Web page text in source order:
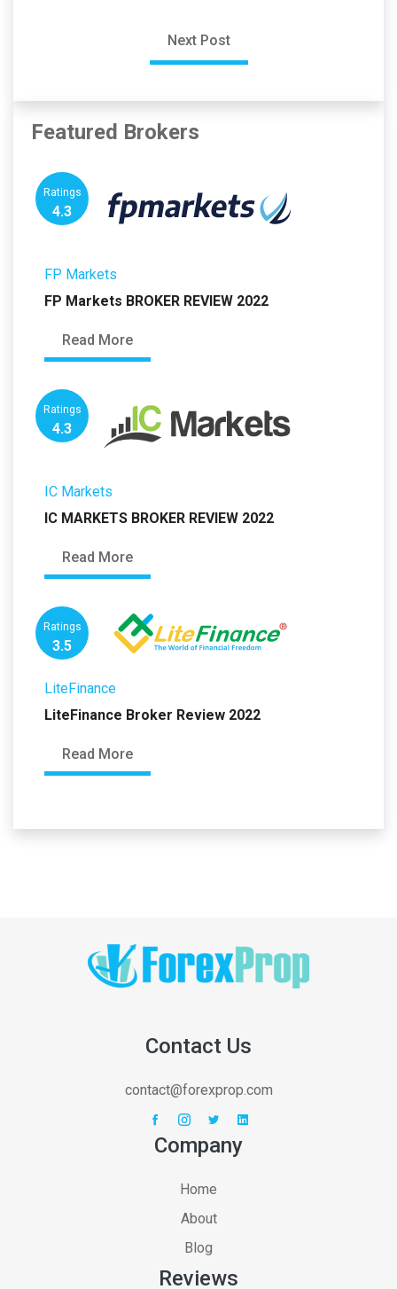
Next Post
Featured Brokers
Ratings
4.3
FP Markets
FP Markets BROKER REVIEW 2022
Read More
Ratings
4.3
IC Markets
IC MARKETS BROKER REVIEW 2022
Read More
Ratings
3.5
LiteFinance
LiteFinance Broker Review 2022
Read More
Contact Us
contact@forexprop.com
Company
Home
About
Blog
Reviews